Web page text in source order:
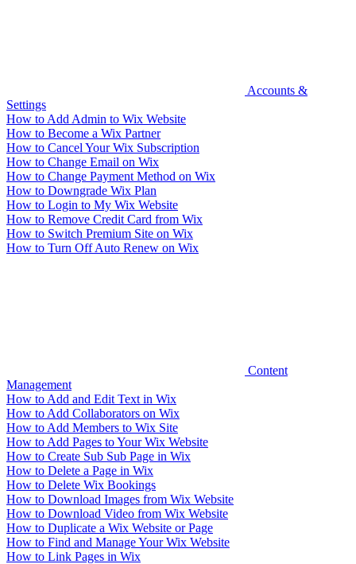
Accounts &
Settings
How to Add Admin to Wix Website
How to Become a Wix Partner
How to Cancel Your Wix Subscription
How to Change Email on Wix
How to Change Payment Method on Wix
How to Downgrade Wix Plan
How to Login to My Wix Website
How to Remove Credit Card from Wix
How to Switch Premium Site on Wix
How to Turn Off Auto Renew on Wix
Content
Management
How to Add and Edit Text in Wix
How to Add Collaborators on Wix
How to Add Members to Wix Site
How to Add Pages to Your Wix Website
How to Create Sub Sub Page in Wix
How to Delete a Page in Wix
How to Delete Wix Bookings
How to Download Images from Wix Website
How to Download Video from Wix Website
How to Duplicate a Wix Website or Page
How to Find and Manage Your Wix Website
How to Link Pages in Wix